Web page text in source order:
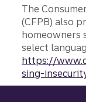
The
(CFPB) also
homeowners
select
https://
sing-